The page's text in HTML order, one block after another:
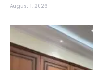
August 1, 2026